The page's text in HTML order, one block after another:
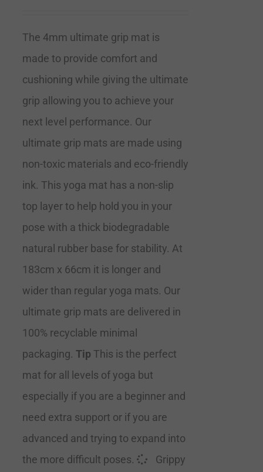
The 4mm ultimate grip mat is
made to provide comfort and
cushioning while giving the ultimate
grip allowing you to achieve your
next level performance. Our
ultimate grip mats are made using
non-toxic materials and eco-friendly
ink. This yoga mat has a non-slip
top layer to help hold you in your
pose with a thick biodegradable
natural rubber base for stability. At
183cm x 66cm it is longer and
wider than regular yoga mats. Our
ultimate grip mats are delivered in
100% recyclable minimal
packaging. Tip This is the perfect
mat for all levels of yoga but
especially if you are a beginner and
need extra support or if you are
advanced and trying to expand into
the more difficult poses.
Grippy